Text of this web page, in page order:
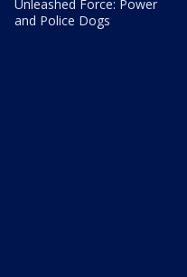
Unleashed Force: Power
and Police Dogs